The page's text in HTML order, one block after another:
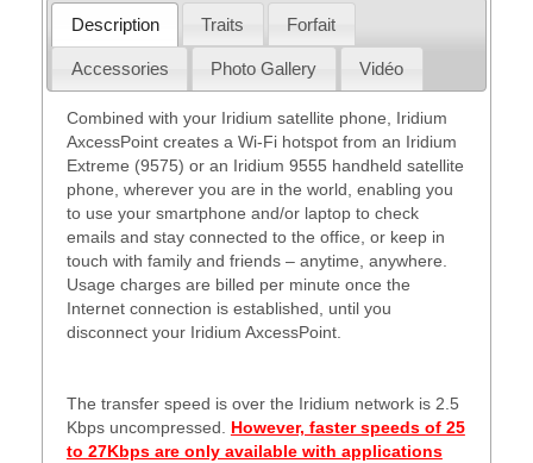
Description Traits Forfait
Accessories Photo Gallery Vidéo
Combined with your Iridium satellite phone, Iridium
AxcessPoint creates a Wi-Fi hotspot from an Iridium
Extreme (9575) or an Iridium 9555 handheld satellite
phone, wherever you are in the world, enabling you
to use your smartphone and/or laptop to check
emails and stay connected to the office, or keep in
touch with family and friends – anytime, anywhere.
Usage charges are billed per minute once the
Internet connection is established, until you
disconnect your Iridium AxcessPoint.
The transfer speed is over the Iridium network is 2.5
Kbps uncompressed. However, faster speeds of 25
to 27Kbps are only available with applications